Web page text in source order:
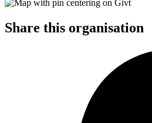
Share this organisation